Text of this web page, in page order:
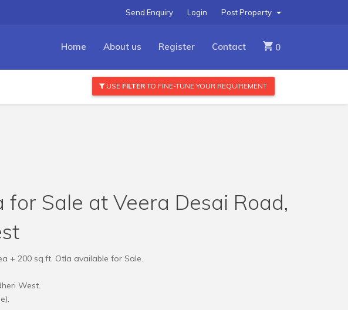
Post Property
Login
Send Enquiry
Home About us Register Contact 0
USE FILTERTO FINE-TUNE YOUR REQUIREMENT
for Sale at Veera Desai Road,
+ 200 sq.ft. Otla available for Sale.
West.